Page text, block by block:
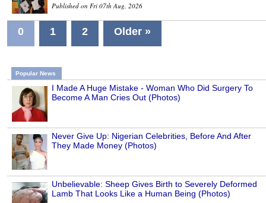
Published on Fri 07th Aug, 2026
0 1 2 Older »
Popular News
I Made A Huge Mistake - Woman Who Did Surgery To
Become A Man Cries Out (Photos)
Never Give Up: Nigerian Celebrities, Before And After
They Made Money (Photos)
Unbelievable: Sheep Gives Birth to Severely Deformed
Lamb That Looks Like a Human Being (Photos)